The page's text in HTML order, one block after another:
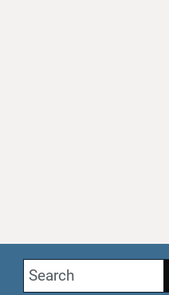
Search